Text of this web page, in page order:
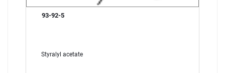
93-92-5
Styralyl acetate